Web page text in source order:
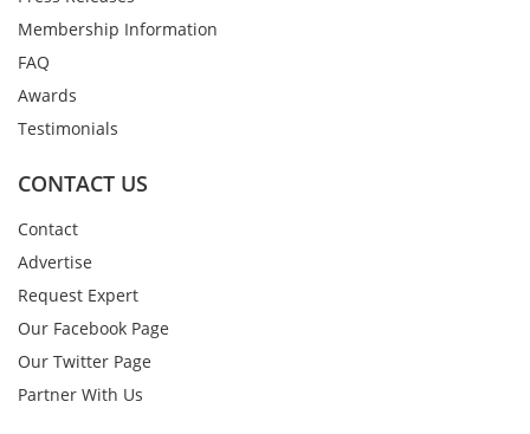
Membership Information
FAQ
Awards
Testimonials
CONTACT US
Contact
Advertise
Request Expert
Our Facebook Page
Our Twitter Page
Partner With Us